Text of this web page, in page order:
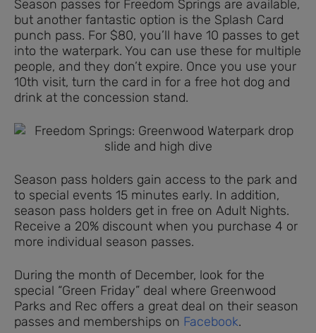
Season passes for Freedom Springs are available,
but another fantastic option is the Splash Card
punch pass. For $80, you’ll have 10 passes to get
into the waterpark. You can use these for multiple
people, and they don’t expire. Once you use your
10th visit, turn the card in for a free hot dog and
drink at the concession stand.
Season pass holders gain access to the park and
to special events 15 minutes early. In addition,
season pass holders get in free on Adult Nights.
Receive a 20% discount when you purchase 4 or
more individual season passes.
During the month of December, look for the
special “Green Friday” deal where Greenwood
Parks and Rec offers a great deal on their season
passes and memberships on Facebook.